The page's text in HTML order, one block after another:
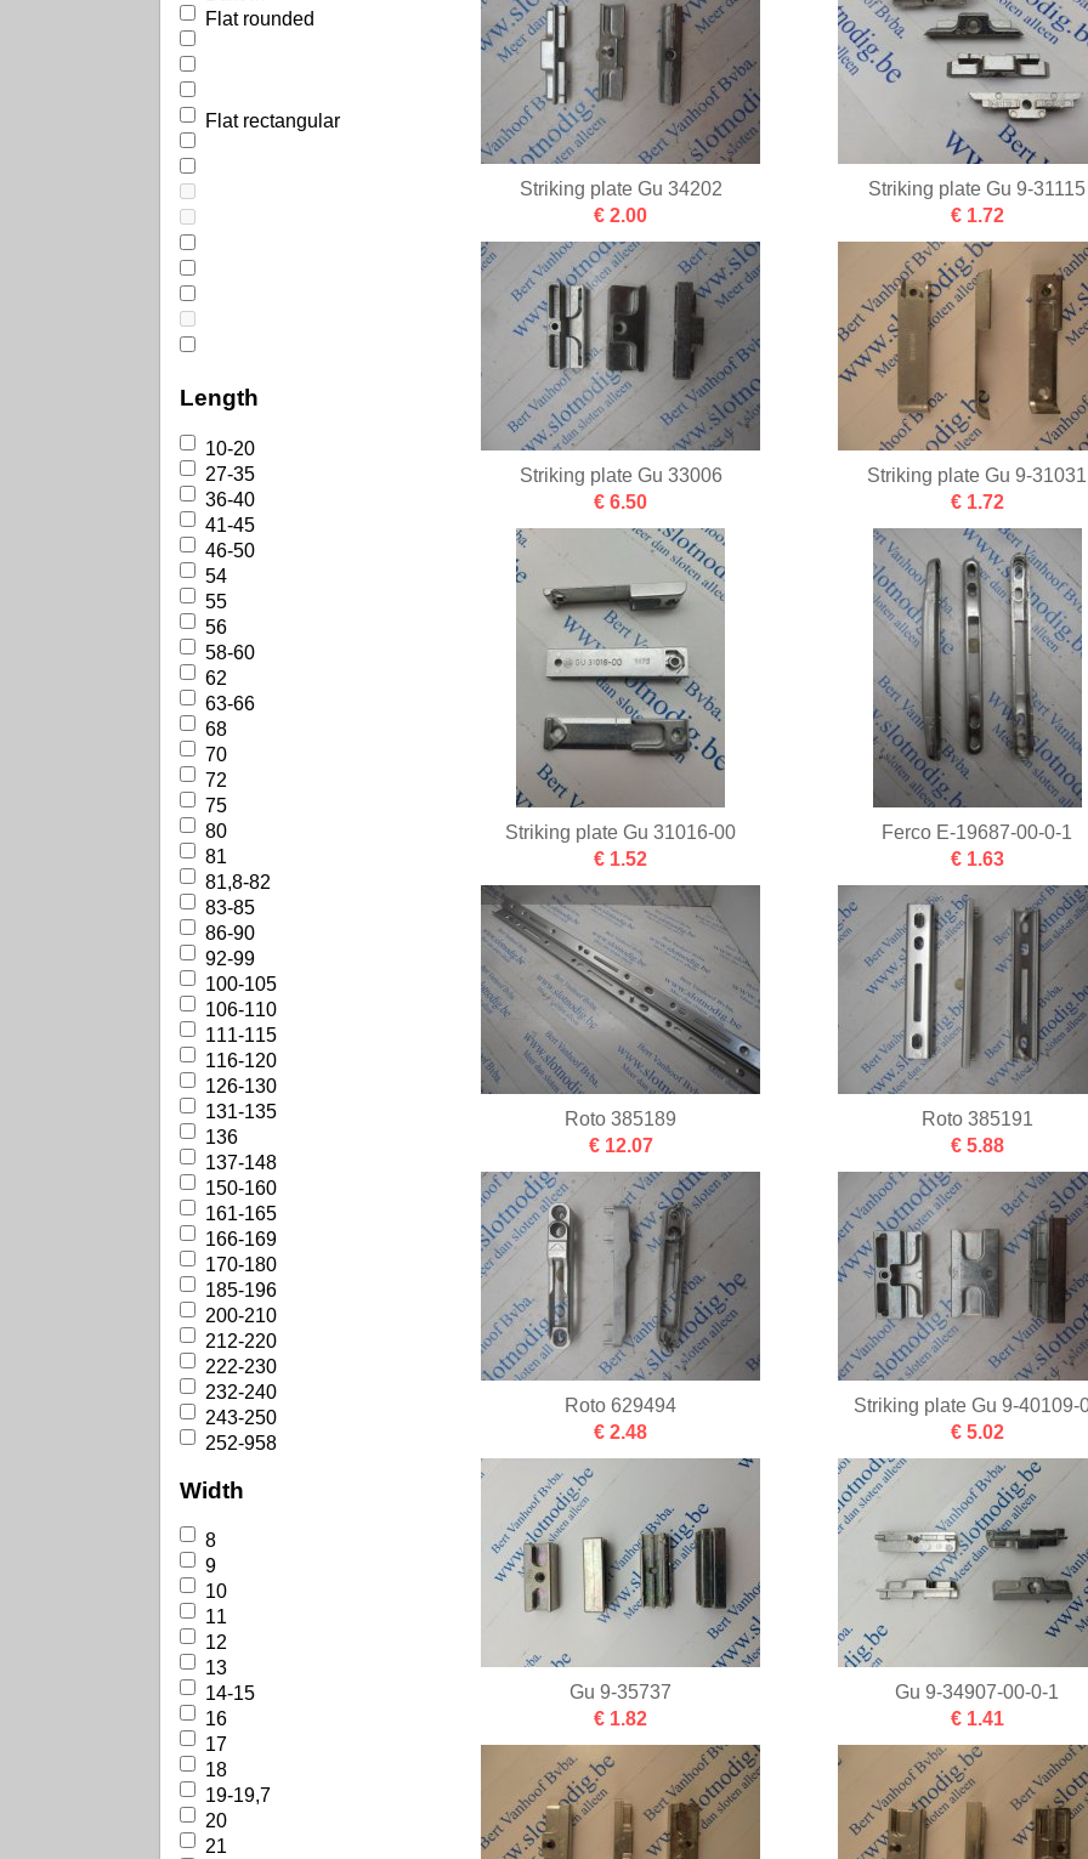
Flat rounded
Flat rectangular
Length
10-20
27-35
36-40
41-45
46-50
54
55
56
58-60
62
63-66
68
70
72
75
80
81
81,8-82
83-85
86-90
92-99
100-105
106-110
111-115
116-120
126-130
131-135
136
137-148
150-160
161-165
166-169
170-180
185-196
200-210
212-220
222-230
232-240
243-250
252-958
Width
8
9
10
11
12
13
14-15
16
17
18
19-19,7
20
21
Striking plate Gu 34202
€ 2.00
Striking plate Gu 9-31115
€ 1.72
Striking plate Gu 33006
€ 6.50
Striking plate Gu 9-31031
€ 1.72
Striking plate Gu 31016-00
€ 1.52
Ferco E-19687-00-0-1
€ 1.63
Roto 385189
€ 12.07
Roto 385191
€ 5.88
Roto 629494
€ 2.48
Striking plate Gu 9-40109-
€ 5.02
Gu 9-35737
€ 1.82
Gu 9-34907-00-0-1
€ 1.41